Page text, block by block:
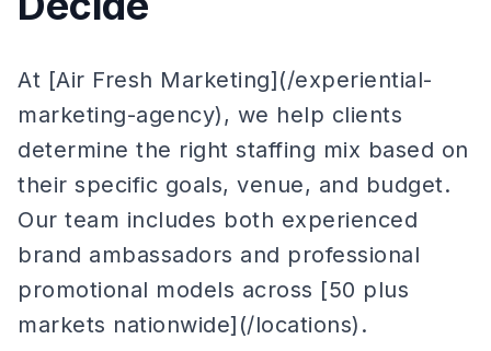
At [Air Fresh Marketing](/experiential-
marketing-agency), we help clients
determine the right staffing mix based on
their specific goals, venue, and budget.
Our team includes both experienced
brand ambassadors and professional
promotional models across [50 plus
markets nationwide](/locations).